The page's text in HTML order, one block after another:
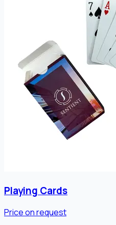
Playing Cards
Price on request